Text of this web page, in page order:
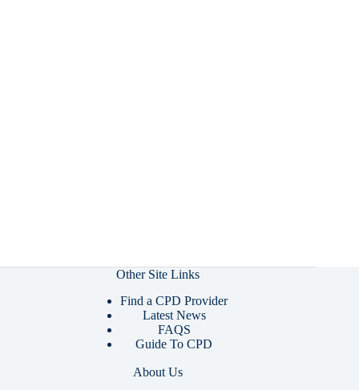
Other Site Links
Find a CPD Provider
Latest News
FAQS
Guide To CPD
About Us